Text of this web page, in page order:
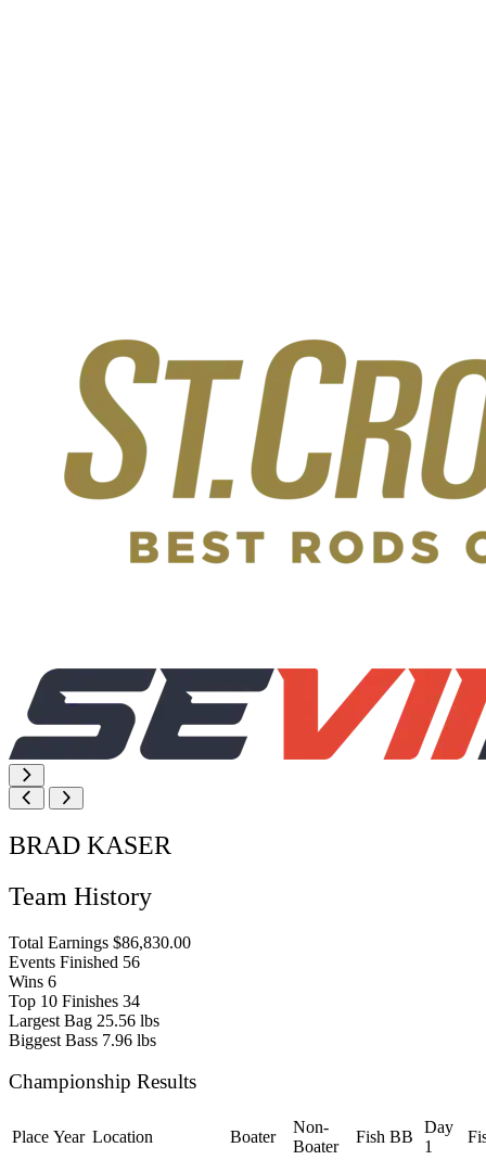
BRAD KASER
Team History
Total Earnings $86,830.00
Events Finished 56
Wins 6
Top 10 Finishes 34
Largest Bag 25.56 lbs
Biggest Bass 7.96 lbs
Championship Results
Place Year Location Boater
Non-
Boater
Fish BB
Day
1